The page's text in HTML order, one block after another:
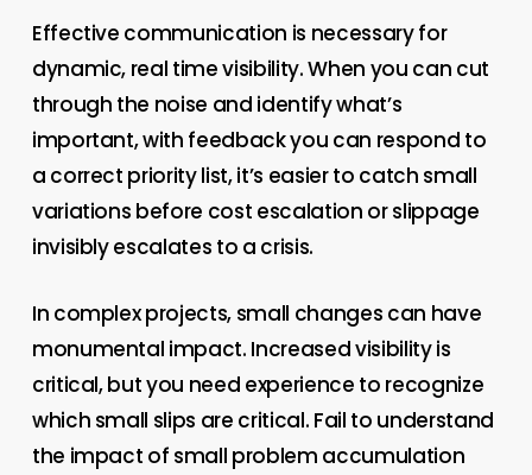
Effective communication is necessary for
dynamic, real time visibility. When you can cut
through the noise and identify what’s
important, with feedback you can respond to
a correct priority list, it’s easier to catch small
variations before cost escalation or slippage
invisibly escalates to a crisis.
In complex projects, small changes can have
monumental impact. Increased visibility is
critical, but you need experience to recognize
which small slips are critical. Fail to understand
the impact of small problem accumulation